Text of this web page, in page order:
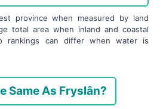
province when measured by land
total area when inland and coastal
rankings can differ when water is
Same As Fryslân?